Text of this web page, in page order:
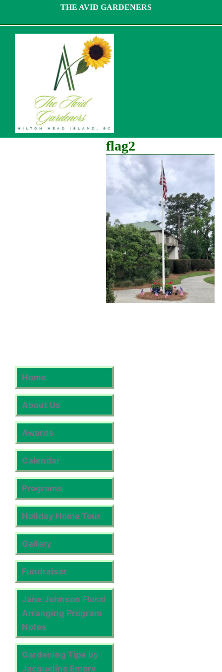
content
THE AVID GARDENERS
flag2
Home
About Us
Awards
Calendar
Programs
Holiday Home Tour
Gallery
Fundraiser
Jane Johnson Floral
Arranging Program
Notes
Gardening Tips by
Jacqueline Emery